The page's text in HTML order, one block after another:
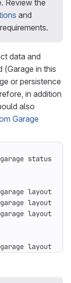
Review the
and
data and
(Garage in this
or persistence
in addition
also
Garage
/garage layout